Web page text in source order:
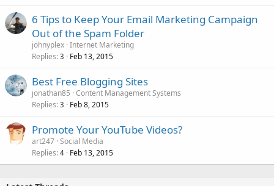
6 Tips to Keep Your Email Marketing Campaign
Out of the Spam Folder
johnyplex Internet Marketing
Replies 3 Feb 13, 2015
Best Free Blogging Sites
jonathan85 Content Management Systems
Replies 3 Feb 8, 2015
Promote Your YouTube Videos?
art247 Social Media
Replies 4 Feb 13, 2015